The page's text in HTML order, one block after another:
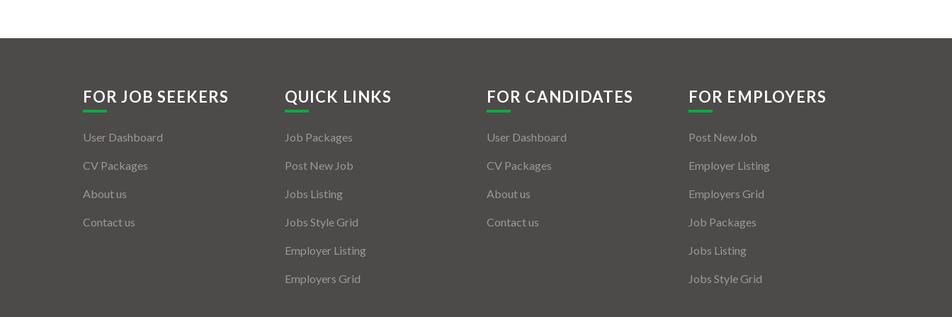
FOR JOB SEEKERS
User Dashboard
CV Packages
About us
Contact us
QUICK LINKS
Job Packages
Post New Job
Jobs Listing
Jobs Style Grid
Employer Listing
Employers Grid
FOR CANDIDATES
User Dashboard
CV Packages
About us
Contact us
FOR EMPLOYERS
Post New Job
Employer Listing
Employers Grid
Job Packages
Jobs Listing
Jobs Style Grid